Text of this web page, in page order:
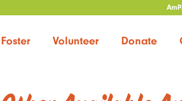
Foster Volunteer Donate